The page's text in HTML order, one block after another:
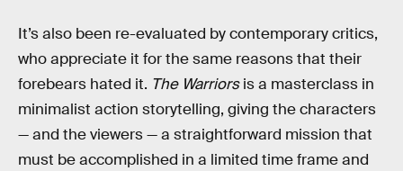
It’s also been re-evaluated by contemporary critics,
who appreciate it for the same reasons that their
forebears hated it. The Warriorsis a masterclass in
minimalist action storytelling, giving the characters
— and the viewers — a straightforward mission that
must be accomplished in a limited time frame and